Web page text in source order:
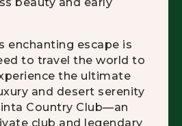
enchanting escape is
to travel the world to
the ultimate
and desert serenity
Country Club—an
club and legendary